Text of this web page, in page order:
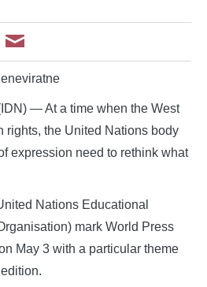
— At a time when the West
rights, the United Nations body
expression need to rethink what
Nations Educational
mark World Press
May 3 with a particular theme